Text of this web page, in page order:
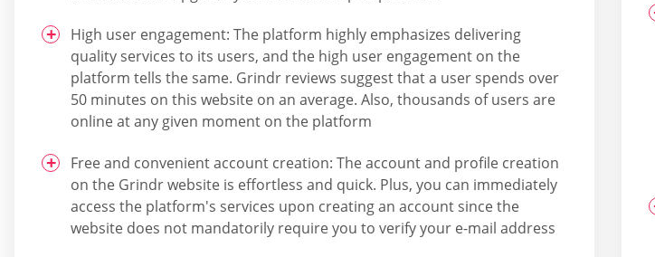
High user engagement: The platform highly emphasizes delivering
quality services to its users, and the high user engagement on the
platform tells the same. Grindr reviews suggest that a user spends over
50 minutes on this website on an average. Also, thousands of users are
online at any given moment on the platform
Free and convenient account creation: The account and profile creation
on the Grindr website is effortless and quick. Plus, you can immediately
access the platform's services upon creating an account since the
website does not mandatorily require you to verify your e-mail address